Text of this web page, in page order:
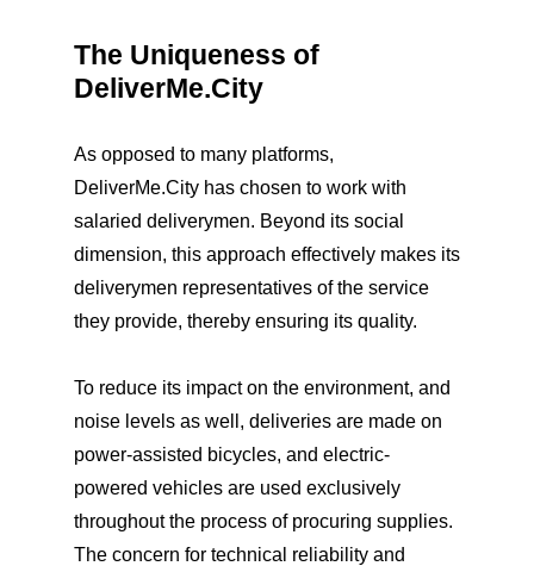
The Uniqueness of
DeliverMe.City
As opposed to many platforms,
DeliverMe.City has chosen to work with
salaried deliverymen. Beyond its social
dimension, this approach effectively makes its
deliverymen representatives of the service
they provide, thereby ensuring its quality.
To reduce its impact on the environment, and
noise levels as well, deliveries are made on
power-assisted bicycles, and electric-
powered vehicles are used exclusively
throughout the process of procuring supplies.
The concern for technical reliability and